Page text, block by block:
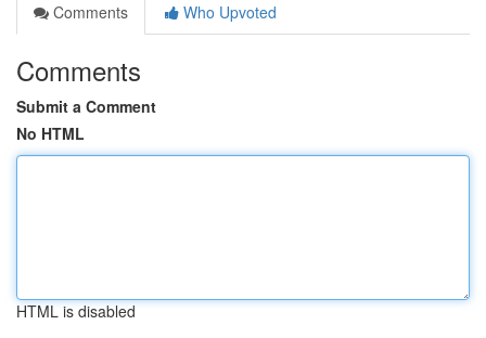
Comments
Who Upvoted
Comments
Submit a Comment
No HTML
HTML is disabled